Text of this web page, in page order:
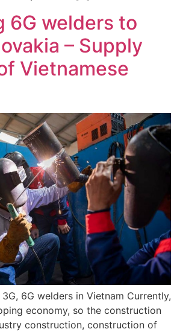
6G welders to
– Supply
Vietnamese
6G welders in Vietnam Currently,
economy, so the construction
construction, construction of